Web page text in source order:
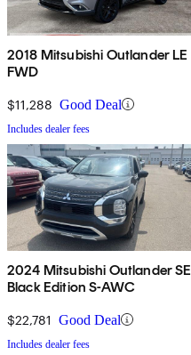
2018 Mitsubishi Outlander LE
FWD
$11,288 Good Deal
Includes dealer fees
2024 Mitsubishi Outlander SE
Black Edition S-AWC
$22,781 Good Deal
Includes dealer fees